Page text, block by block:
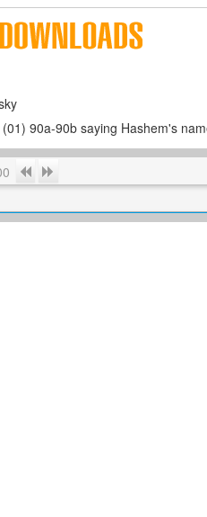
90a-90b saying Hashem's
Previous